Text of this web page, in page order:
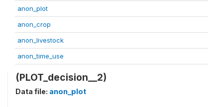
anon_plot
anon_crop
anon_livestock
anon_time_use
(PLOT_decision__2)
Data file: anon_plot